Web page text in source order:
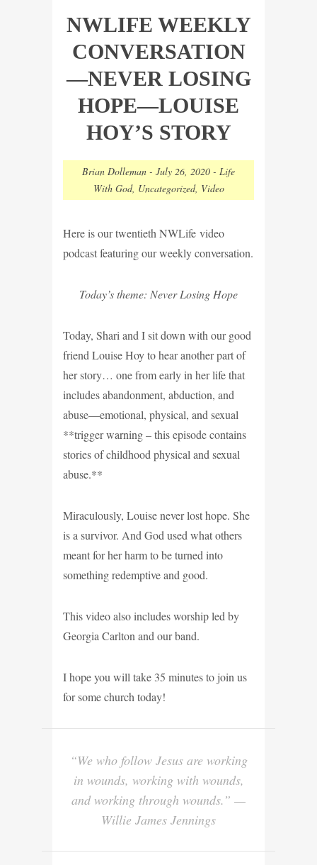
NWLIFE WEEKLY
CONVERSATION
—NEVER LOSING
HOPE—LOUISE
HOY’S STORY
Brian Dolleman - July 26, 2020 - Life
With God, Uncategorized, Video
Here is our twentieth NWLife video
podcast featuring our weekly conversation.
Today’s theme: Never Losing Hope
Today, Shari and I sit down with our good
friend Louise Hoy to hear another part of
her story… one from early in her life that
includes abandonment, abduction, and
abuse—emotional, physical, and sexual
**trigger warning – this episode contains
stories of childhood physical and sexual
abuse.**
Miraculously, Louise never lost hope. She
is a survivor. And God used what others
meant for her harm to be turned into
something redemptive and good.
This video also includes worship led by
Georgia Carlton and our band.
I hope you will take 35 minutes to join us
for some church today!
“We who follow Jesus are working
in wounds, working with wounds,
and working through wounds.” —
Willie James Jennings